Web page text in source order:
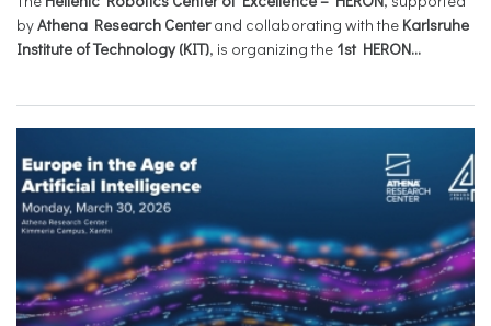
byAthena Research Centerand collaborating with the Karlsruhe
Institute of Technology (KIT), is organizing the 1st HERON...